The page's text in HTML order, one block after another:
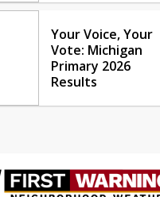
Your Voice, Your
Vote: Michigan
Primary 2026
Results